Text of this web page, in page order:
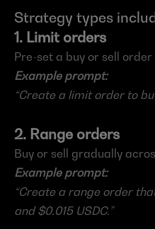
Strategy types
1. Limit orders
Pre-set a buy or sell
Example prompt:
“Create a limit order to
2. Range orders
Buy or sell gradually
Example prompt:
“Create a range order
and $0.015 USDC.”